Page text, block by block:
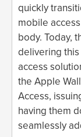
quickly
mobile
body. Today,
delivering
access
the Apple
Access,
having them
seamlessly